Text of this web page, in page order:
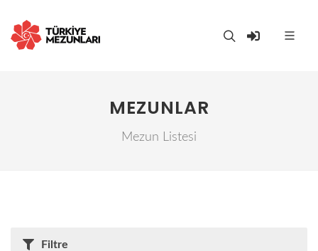
MEZUNLAR
Mezun Listesi
Filtre